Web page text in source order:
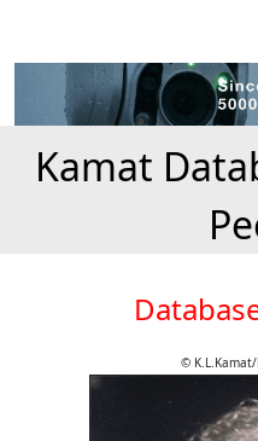
Kamat
©